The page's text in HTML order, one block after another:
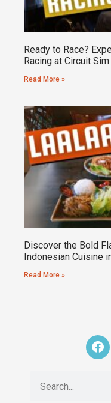
Ready to Race?
Racing at Circuit
Read More »
Discover the Bold
Indonesian Cuisine
Read More »